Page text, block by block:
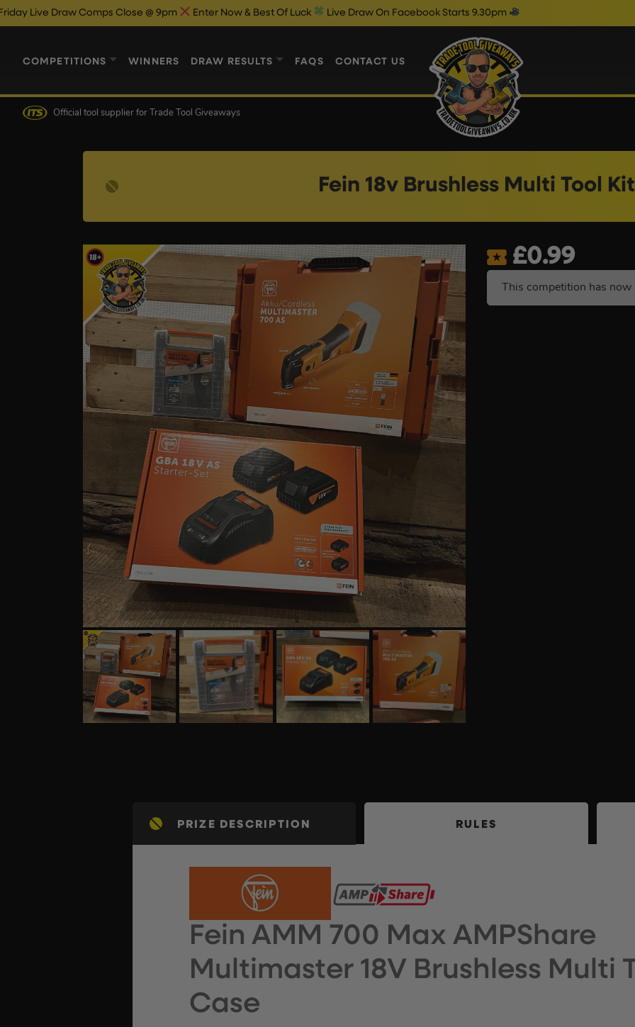
Comps Close @ 9pm Enter Now & Best Of Luck Live Draw On Facebook Starts 9.30pm
COMPETITIONS WINNERS DRAW RESULTS FAQS CONTACT US
Official tool supplier for Trade Tool Giveaways
Fein 18v Brushless Multi Tool Kit
£0.99
This competition has
PRIZE DESCRIPTION RULES
Fein AMM 700 Max AMPShare
Multimaster 18V Brushless Multi
Case